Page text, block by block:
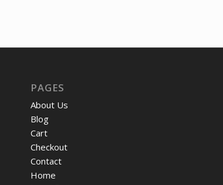
PAGES
About Us
Blog
Cart
Checkout
Contact
Home